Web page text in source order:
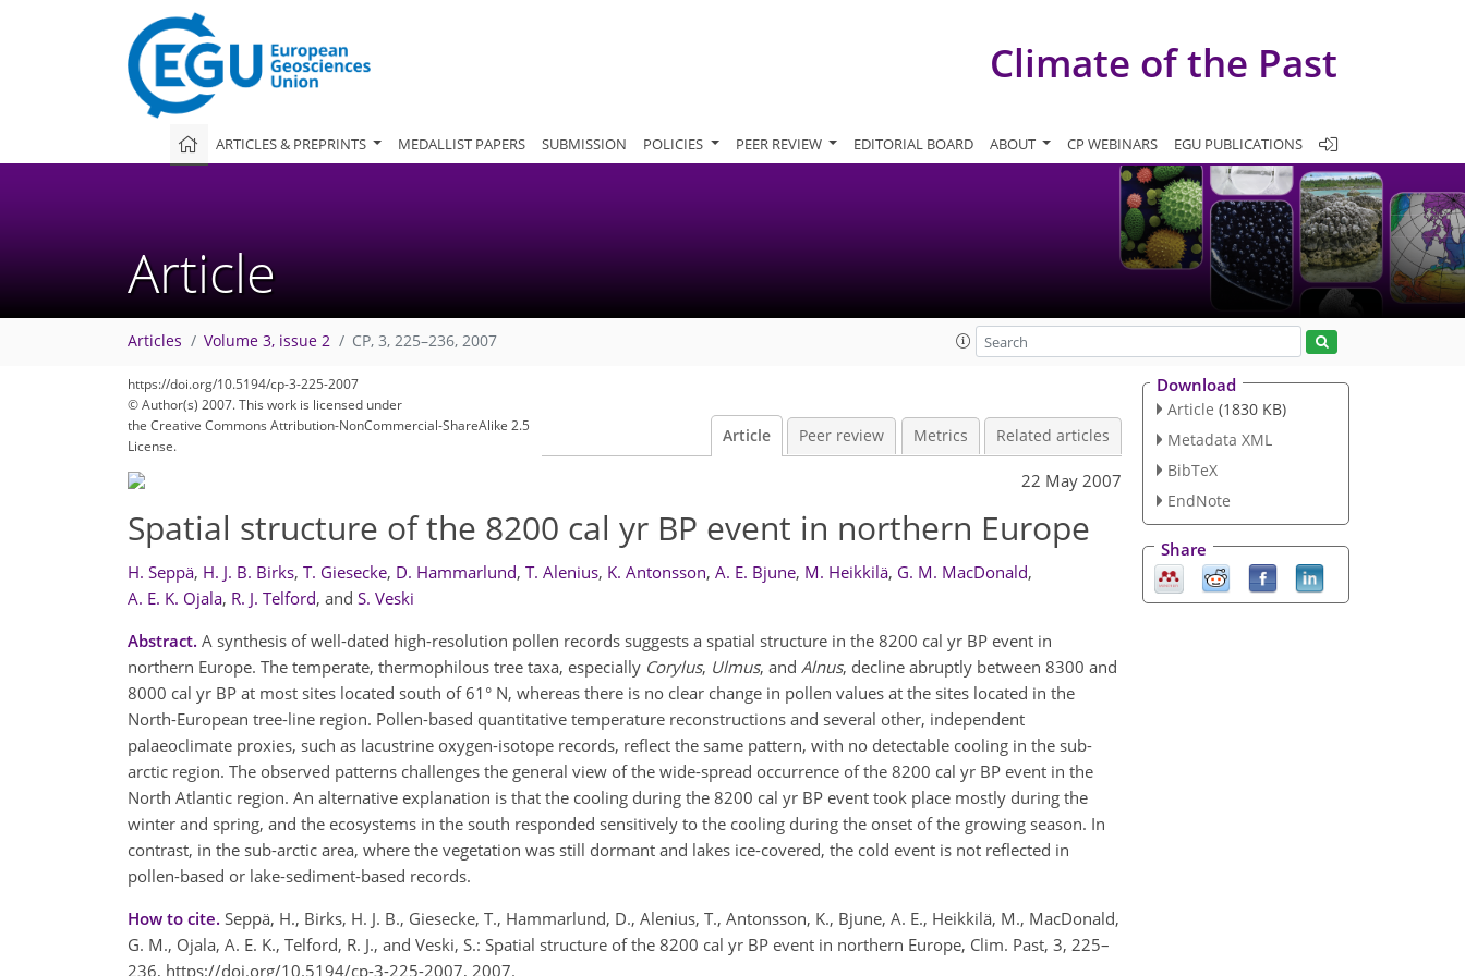
Climate of the Past
ARTICLES & PREPRINTS MEDALLIST PAPERS SUBMISSION POLICIES PEER REVIEW EDITORIAL BOARD ABOUT CP WEBINARS EGU PUBLICATIONS
Article
Articles Volume 3, issue 2 CP, 3, 225–236, 2007
https://doi.org/10.5194/cp-3-225-2007
© Author(s) 2007. This work is licensed under
the Creative Commons Attribution-NonCommercial-ShareAlike 2.5
License.
Article Peer review Metrics Related articles
22 May 2007
Spatial structure of the 8200 cal yr BP event in northern Europe
H. Seppä, H. J. B. Birks, T. Giesecke, D. Hammarlund, T. Alenius, K. Antonsson, A. E. Bjune, M. Heikkilä, G. M. MacDonald,
A. E. K. Ojala, R. J. Telford, and S. Veski
Abstract. A synthesis of well-dated high-resolution pollen records suggests a spatial structure in the 8200 cal yr BP event in
northern Europe. The temperate, thermophilous tree taxa, especially Corylus, Ulmus, and Alnus, decline abruptly between 8300 and
8000 cal yr BP at most sites located south of 61° N, whereas there is no clear change in pollen values at the sites located in the
North-European tree-line region. Pollen-based quantitative temperature reconstructions and several other, independent
palaeoclimate proxies, such as lacustrine oxygen-isotope records, reflect the same pattern, with no detectable cooling in the sub-
arctic region. The observed patterns challenges the general view of the wide-spread occurrence of the 8200 cal yr BP event in the
North Atlantic region. An alternative explanation is that the cooling during the 8200 cal yr BP event took place mostly during the
winter and spring, and the ecosystems in the south responded sensitively to the cooling during the onset of the growing season. In
contrast, in the sub-arctic area, where the vegetation was still dormant and lakes ice-covered, the cold event is not reflected in
pollen-based or lake-sediment-based records.
How to cite. Seppä, H., Birks, H. J. B., Giesecke, T., Hammarlund, D., Alenius, T., Antonsson, K., Bjune, A. E., Heikkilä, M., MacDonald,
G. M., Ojala, A. E. K., Telford, R. J., and Veski, S.: Spatial structure of the 8200 cal yr BP event in northern Europe, Clim. Past, 3, 225–
236, https://doi.org/10.5194/cp-3-225-2007, 2007.
Download
Article (1830 KB)
Metadata XML
BibTeX
EndNote
Share